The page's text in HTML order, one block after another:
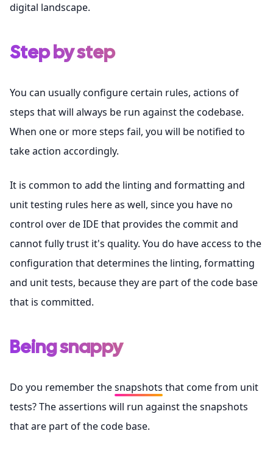
digital landscape.
Step by step
You can usually configure certain rules, actions of
steps that will always be run against the codebase.
When one or more steps fail, you will be notified to
take action accordingly.
It is common to add the linting and formatting and
unit testing rules here as well, since you have no
control over de IDE that provides the commit and
cannot fully trust it's quality. You do have access to the
configuration that determines the linting, formatting
and unit tests, because they are part of the code base
that is committed.
Being snappy
Do you remember thesnapshots that come from unit
tests? The assertions will run against the snapshots
that are part of the code base.